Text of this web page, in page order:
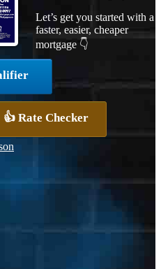
Let’s get you started with a
faster, easier, cheaper
mortgage 👇
👍 Rate Checker